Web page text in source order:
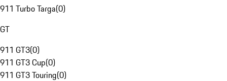
911 Turbo Targa(0)
GT
911 GT3(0)
911 GT3 Cup(0)
911 GT3 Touring(0)